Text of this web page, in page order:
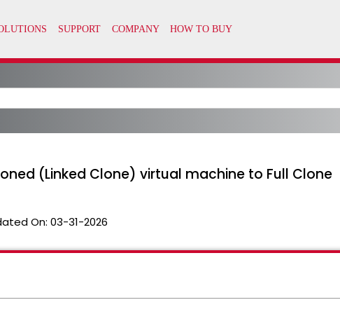
(Linked Clone) virtual machine to Full Clone
On: 03-31-2026